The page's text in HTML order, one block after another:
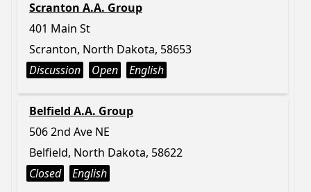
Scranton A.A. Group
401 Main St
Scranton, North Dakota, 58653
Discussion
Open English
Belfield A.A. Group
506 2nd Ave NE
Belfield, North Dakota, 58622
Closed
English